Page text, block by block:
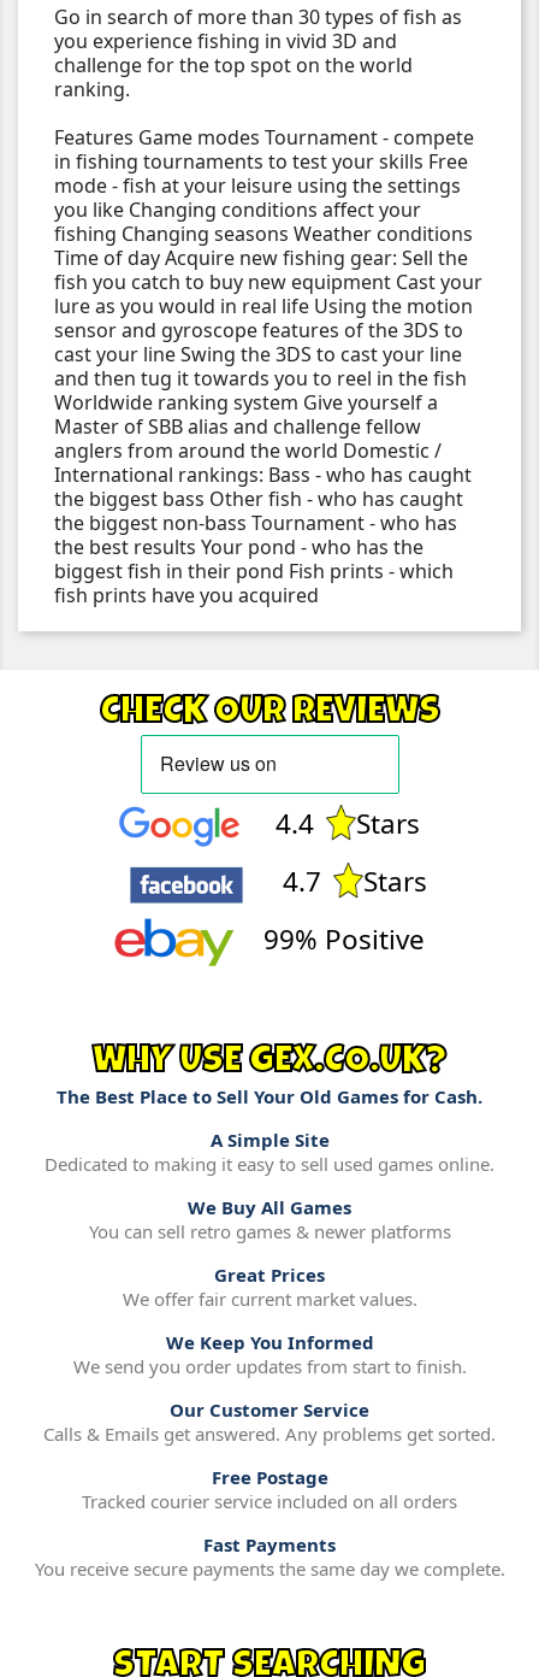
Go in search of more than 30 types of fish as
you experience fishing in vivid 3D and
challenge for the top spot on the world
ranking.
Features Game modes Tournament - compete
in fishing tournaments to test your skills Free
mode - fish at your leisure using the settings
you like Changing conditions affect your
fishing Changing seasons Weather conditions
Time of day Acquire new fishing gear: Sell the
fish you catch to buy new equipment Cast your
lure as you would in real life Using the motion
sensor and gyroscope features of the 3DS to
cast your line Swing the 3DS to cast your line
and then tug it towards you to reel in the fish
Worldwide ranking system Give yourself a
Master of SBB alias and challenge fellow
anglers from around the world Domestic /
International rankings: Bass - who has caught
the biggest bass Other fish - who has caught
the biggest non-bass Tournament - who has
the best results Your pond - who has the
biggest fish in their pond Fish prints - which
fish prints have you acquired
CHECK OUR REVIEWS
4.4
Stars
4.7
Stars
99% Positive
WHY USE GEX.CO.UK?
The Best Place to Sell Your Old Games for Cash.
A Simple Site
Dedicated to making it easy to sell used games online.
We Buy All Games
You can sell retro games & newer platforms
Great Prices
We offer fair current market values.
We Keep You Informed
We send you order updates from start to finish.
Our Customer Service
Calls & Emails get answered. Any problems get sorted.
Free Postage
Tracked courier service included on all orders
Fast Payments
You receive secure payments the same day we complete.
START SEARCHING